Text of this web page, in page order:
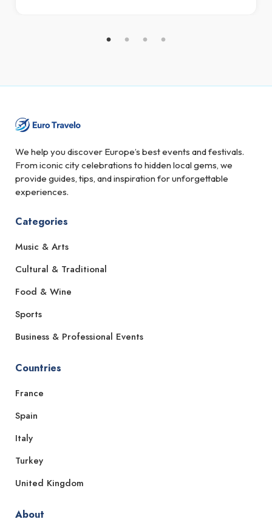
We help you discover Europe’s best events and festivals.
From iconic city celebrations to hidden local gems, we
provide guides, tips, and inspiration for unforgettable
experiences.
Categories
Music & Arts
Cultural & Traditional
Food & Wine
Sports
Business & Professional Events
Countries
France
Spain
Italy
Turkey
United Kingdom
About